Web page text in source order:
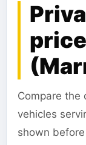
Compare the
vehicles
shown